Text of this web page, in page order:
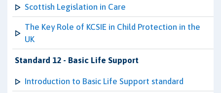
Scottish Legislation in Care
The Key Role of KCSIE in Child Protection in the
UK
Standard 12 - Basic Life Support
Introduction to Basic Life Support standard